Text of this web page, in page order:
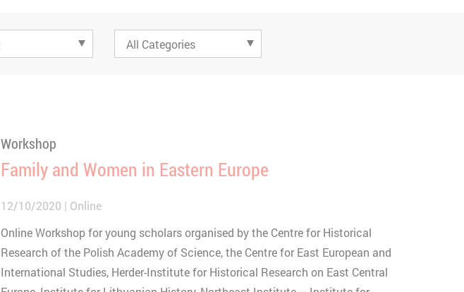
Workshop
Family and Women in Eastern Europe
12/10/2020
Online
Online Workshop for young scholars organised by the Centre for Historical
Research of the Polish Academy of Science, the Centre for East European and
International Studies, Herder-Institute for Historical Research on East Central